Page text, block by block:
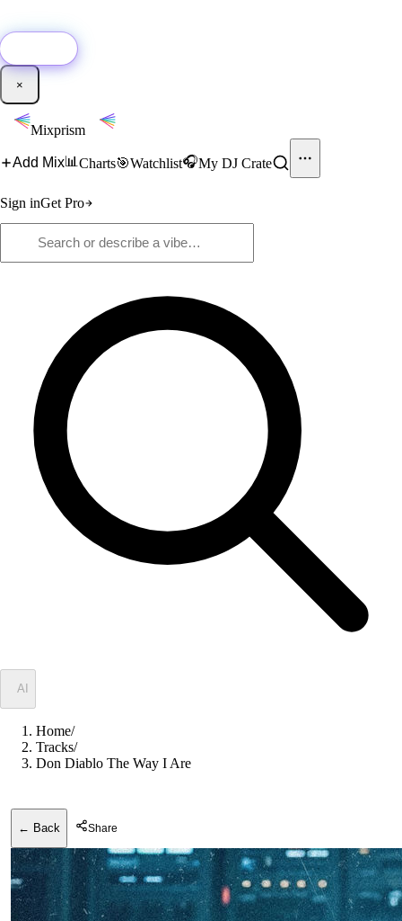
×
Mixprism
Add Mix📊 Charts🎯Watchlist🎧My DJ Crate
Sign inGet Pro
AI
Home/
Tracks/
Don Diablo The Way I Are
← Back Share